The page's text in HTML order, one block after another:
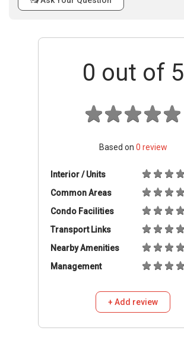
0 out of 5
Based on 0 review
Interior / Units
Common Areas
Condo Facilities
Transport Links
Nearby Amenities
Management
+ Add review